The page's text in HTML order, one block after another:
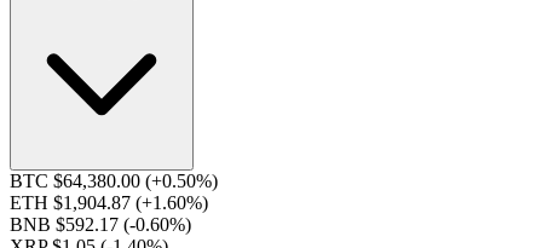
BTC $64,380.00 (+0.50%)
ETH $1,904.87 (+1.60%)
BNB $592.17 (-0.60%)